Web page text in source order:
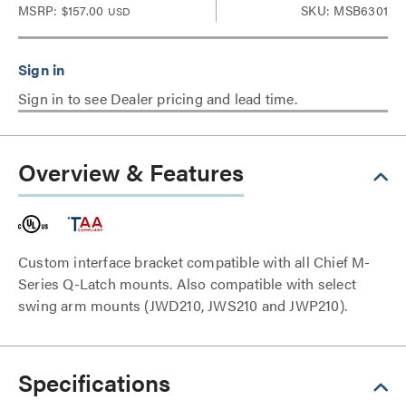
MSRP: $157.00 USD SKU: MSB6301
Sign in to see Dealer pricing and lead time.
Overview & Features
Custom interface bracket compatible with all Chief M-
Series Q-Latch mounts. Also compatible with select
swing arm mounts (JWD210, JWS210 and JWP210).
Specifications